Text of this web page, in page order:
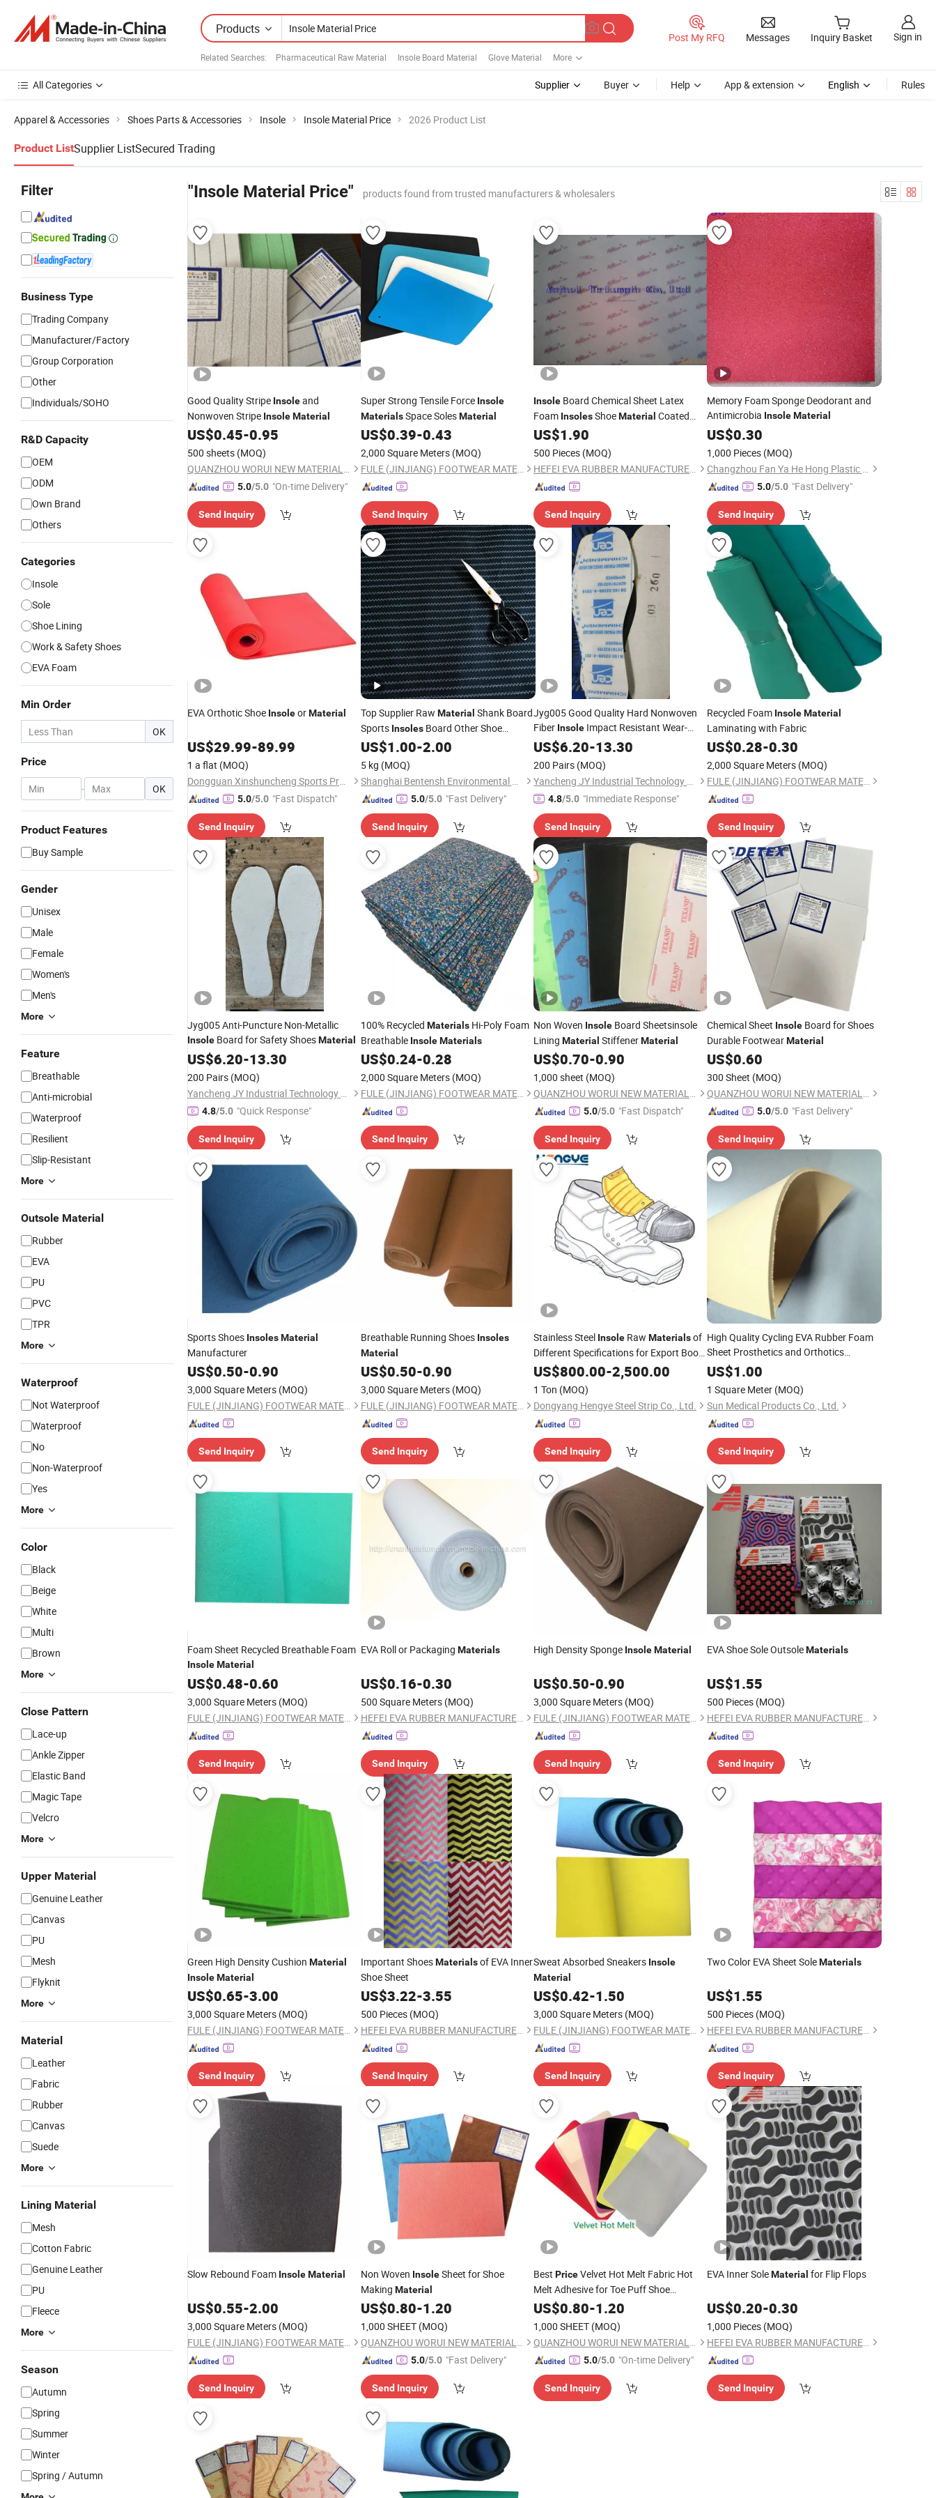
Products
Related Searches: Pharmaceutical Raw Material Insole Board Material Glove Material More
Post My RFQ Messages Inquiry Basket Sign in
All Categories Supplier Buyer Help App & extension English Rules
Apparel & Accessories Shoes Parts & Accessories Insole Insole Material Price 2026 Product List
Product ListSupplier ListSecured Trading
Filter
Business Type
Trading Company
Manufacturer/Factory
Group Corporation
Other
Individuals/SOHO
R&D Capacity
OEM
ODM
Own Brand
Others
Categories
Insole
Sole
Shoe Lining
Work & Safety Shoes
EVA Foam
Min Order
OK
Price
- OK
Product Features
Buy Sample
Gender
Unisex
Male
Female
Women's
Men's
More
Feature
Breathable
Anti-microbial
Waterproof
Resilient
Slip-Resistant
More
Outsole Material
Rubber
EVA
PU
PVC
TPR
More
Waterproof
Not Waterproof
Waterproof
No
Non-Waterproof
Yes
More
Color
Black
Beige
White
Multi
Brown
More
Close Pattern
Lace-up
Ankle Zipper
Elastic Band
Magic Tape
Velcro
More
Upper Material
Genuine Leather
Canvas
PU
Mesh
Flyknit
More
Material
Leather
Fabric
Rubber
Canvas
Suede
More
Lining Material
Mesh
Cotton Fabric
Genuine Leather
PU
Fleece
More
Season
Autumn
Spring
Summer
Winter
Spring / Autumn
"Insole Material Price" products found from trusted manufacturers & wholesalers
Good Quality Stripe Insoleand
Nonwoven Stripe InsoleMaterial
US$0.45-0.95
500 sheets (MOQ)
QUANZHOU WORUI NEW MATERIAL CO.,LTD
5.0/5.0 "On-time Delivery"
Send Inquiry
Super Strong Tensile Force Insole
MaterialsSpace SolesMaterial
US$0.39-0.43
2,000 Square Meters (MOQ)
FULE (JINJIANG) FOOTWEAR MATERIAL CO., LTD.
Send Inquiry
Insole Board Chemical Sheet Latex
Foam InsolesShoeMaterial Coated
Bonded Laminated
US$1.90
500 Pieces (MOQ)
HEFEI EVA RUBBER MANUFACTURER CO., LTD.
Send Inquiry
Memory Foam Sponge Deodorant and
Antimicrobia Insole Material
US$0.30
1,000 Pieces (MOQ)
Changzhou Fan Ya He Hong Plastic Co., Ltd.
5.0/5.0 "Fast Delivery"
Send Inquiry
EVA Orthotic Shoe InsoleorMaterial
US$29.99-89.99
1 a flat (MOQ)
Dongguan Xinshuncheng Sports Products Co., Ltd
5.0/5.0 "Fast Dispatch"
Send Inquiry
Top Supplier Raw Material Shank Board
Sports InsolesBoard Other Shoe
Materialsfor Shoes
US$1.00-2.00
5 kg (MOQ)
Shanghai Bentensh Environmental Protection Material Co., Ltd.
5.0/5.0 "Fast Delivery"
Send Inquiry
Jyg005 Good Quality Hard Nonwoven
Fiber Insole Impact Resistant Wear-
ResistantMaterial
US$6.20-13.30
200 Pairs (MOQ)
Yancheng JY Industrial Technology Co., Ltd.
4.8/5.0 "Immediate Response"
Send Inquiry
Recycled Foam Insole Material
Laminating with Fabric
US$0.28-0.30
2,000 Square Meters (MOQ)
FULE (JINJIANG) FOOTWEAR MATERIAL CO., LTD.
Send Inquiry
Jyg005 Anti-Puncture Non-Metallic
Insole Board for Safety ShoesMaterial
US$6.20-13.30
200 Pairs (MOQ)
Yancheng JY Industrial Technology Co., Ltd.
4.8/5.0 "Quick Response"
Send Inquiry
100% Recycled MaterialsHi-Poly Foam
Breathable Insole Materials
US$0.24-0.28
2,000 Square Meters (MOQ)
FULE (JINJIANG) FOOTWEAR MATERIAL CO., LTD.
Send Inquiry
Non Woven Insole Board Sheetsinsole
Lining Material StiffenerMaterial
US$0.70-0.90
1,000 sheet (MOQ)
QUANZHOU WORUI NEW MATERIAL CO.,LTD
5.0/5.0 "Fast Dispatch"
Send Inquiry
Chemical Sheet InsoleBoard for Shoes
Durable FootwearMaterial
US$0.60
300 Sheet (MOQ)
QUANZHOU WORUI NEW MATERIAL CO.,LTD
5.0/5.0 "Fast Delivery"
Send Inquiry
Sports Shoes InsolesMaterial
Manufacturer
US$0.50-0.90
3,000 Square Meters (MOQ)
FULE (JINJIANG) FOOTWEAR MATERIAL CO., LTD.
Send Inquiry
Breathable Running Shoes Insoles
Material
US$0.50-0.90
3,000 Square Meters (MOQ)
FULE (JINJIANG) FOOTWEAR MATERIAL CO., LTD.
Send Inquiry
Stainless Steel Insole Raw Materialsof
Different Specifications for Export Boot
Factory
US$800.00-2,500.00
1 Ton (MOQ)
Dongyang Hengye Steel Strip Co., Ltd.
Send Inquiry
High Quality Cycling EVA Rubber Foam
Sheet Prosthetics and Orthotics
MaterialsInsole
US$1.00
1 Square Meter (MOQ)
Sun Medical Products Co., Ltd.
Send Inquiry
Foam Sheet Recycled Breathable Foam
InsoleMaterial
US$0.48-0.60
3,000 Square Meters (MOQ)
FULE (JINJIANG) FOOTWEAR MATERIAL CO., LTD.
Send Inquiry
EVA Roll or Packaging Materials
US$0.16-0.30
500 Square Meters (MOQ)
HEFEI EVA RUBBER MANUFACTURER CO., LTD.
Send Inquiry
High Density Sponge InsoleMaterial
US$0.50-0.90
3,000 Square Meters (MOQ)
FULE (JINJIANG) FOOTWEAR MATERIAL CO., LTD.
Send Inquiry
EVA Shoe Sole OutsoleMaterials
US$1.55
500 Pieces (MOQ)
HEFEI EVA RUBBER MANUFACTURER CO., LTD.
Send Inquiry
Green High Density Cushion Material
InsoleMaterial
US$0.65-3.00
3,000 Square Meters (MOQ)
FULE (JINJIANG) FOOTWEAR MATERIAL CO., LTD.
Send Inquiry
Important ShoesMaterialsof EVA Inner
Shoe Sheet
US$3.22-3.55
500 Pieces (MOQ)
HEFEI EVA RUBBER MANUFACTURER CO., LTD.
Send Inquiry
Sweat Absorbed Sneakers Insole
Material
US$0.42-1.50
3,000 Square Meters (MOQ)
FULE (JINJIANG) FOOTWEAR MATERIAL CO., LTD.
Send Inquiry
Two Color EVA Sheet SoleMaterials
US$1.55
500 Pieces (MOQ)
HEFEI EVA RUBBER MANUFACTURER CO., LTD.
Send Inquiry
Slow Rebound Foam InsoleMaterial
US$0.55-2.00
3,000 Square Meters (MOQ)
FULE (JINJIANG) FOOTWEAR MATERIAL CO., LTD.
Send Inquiry
Non Woven InsoleSheet for Shoe
Making Material
US$0.80-1.20
1,000 SHEET (MOQ)
QUANZHOU WORUI NEW MATERIAL CO.,LTD
5.0/5.0 "Fast Delivery"
Send Inquiry
Best PriceVelvet Hot Melt Fabric Hot
Melt Adhesive for Toe Puff Shoe
Materials
US$0.80-1.20
1,000 SHEET (MOQ)
QUANZHOU WORUI NEW MATERIAL CO.,LTD
5.0/5.0 "On-time Delivery"
Send Inquiry
EVA Inner SoleMaterial for Flip Flops
US$0.20-0.30
1,000 Pieces (MOQ)
HEFEI EVA RUBBER MANUFACTURER CO., LTD.
Send Inquiry